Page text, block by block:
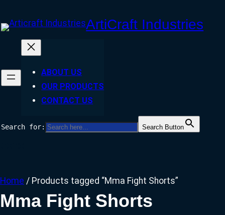
to
content
ArtiCraft Industries
ABOUT US
OUR PRODUCTS
CONTACT US
Search for: Search Button
Home / Products tagged “Mma Fight Shorts”
Mma Fight Shorts